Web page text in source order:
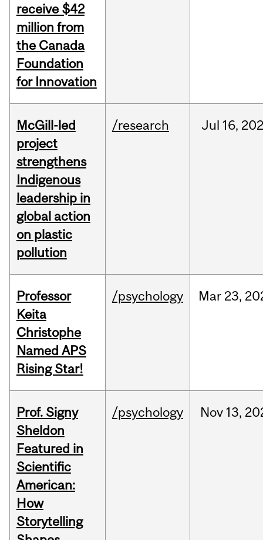
receive $42
million from
the Canada
Foundation
for Innovation
McGill-led
project
strengthens
Indigenous
leadership in
global action
on plastic
pollution
/research Jul 16,
Professor
Keita
Christophe
Named APS
Rising Star!
/psychology Mar 23,
Prof. Signy
Sheldon
Featured in
Scientific
American:
How
Storytelling
/psychology Nov 13,